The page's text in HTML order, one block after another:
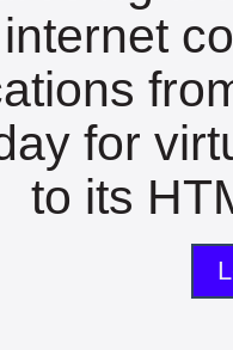
for
to its